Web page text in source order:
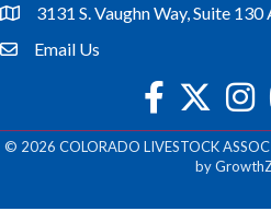
location3131 S. Vaughn Way, Suite
emailEmail Us
facebook
twitter
© 2026 COLORADO LIVESTOCK
by